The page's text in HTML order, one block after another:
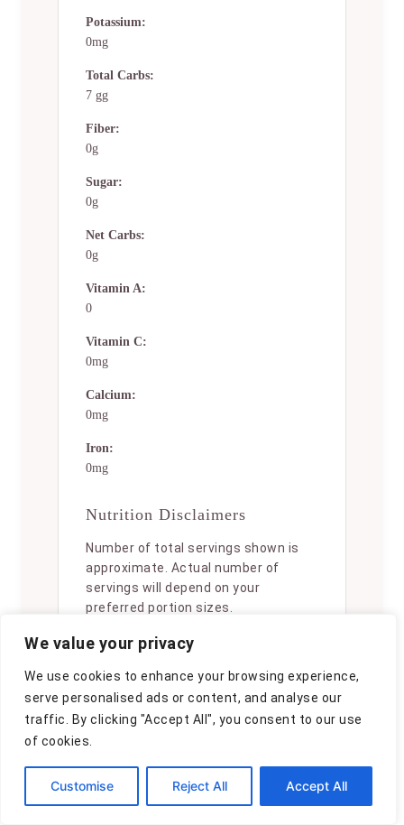
We value your privacy
We use cookies to enhance your browsing experience,
serve personalised ads or content, and analyse our
traffic. By clicking "Accept All", you consent to our use
of cookies.
Customise Reject All Accept All
Potassium:
0mg
Total Carbs:
7 gg
Fiber:
0g
Sugar:
0g
Net Carbs:
0g
Vitamin A:
0
Vitamin C:
0mg
Calcium:
0mg
Iron:
0mg
Nutrition Disclaimers
Number of total servings shown is
approximate. Actual number of
servings will depend on your
preferred portion sizes.
Nutritional values shown are general
for 1 serving using the ingredients
listed, not including any optional
ingredients. Actual macros may vary
slightly depending on specific brands
To determine the weight of one